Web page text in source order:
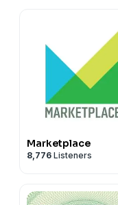
Marketplace
8,776 Listeners